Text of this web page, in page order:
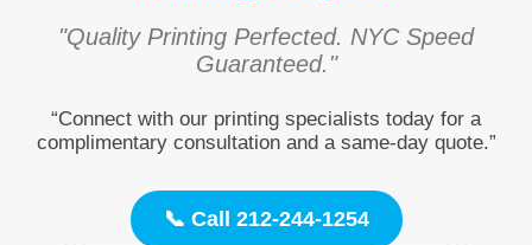
"Quality Printing Perfected. NYC Speed
Guaranteed."
“Connect with our printing specialists today for a
complimentary consultation and a same-day quote.”
📞 Call 212-244-1254